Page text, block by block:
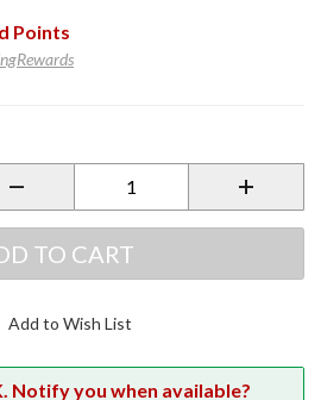
Points
TO CART
Add to Wish List
Notify you when available?